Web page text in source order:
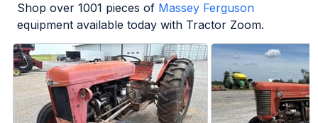
Shop over 1001 pieces of Massey Ferguson
equipment available today with Tractor Zoom.